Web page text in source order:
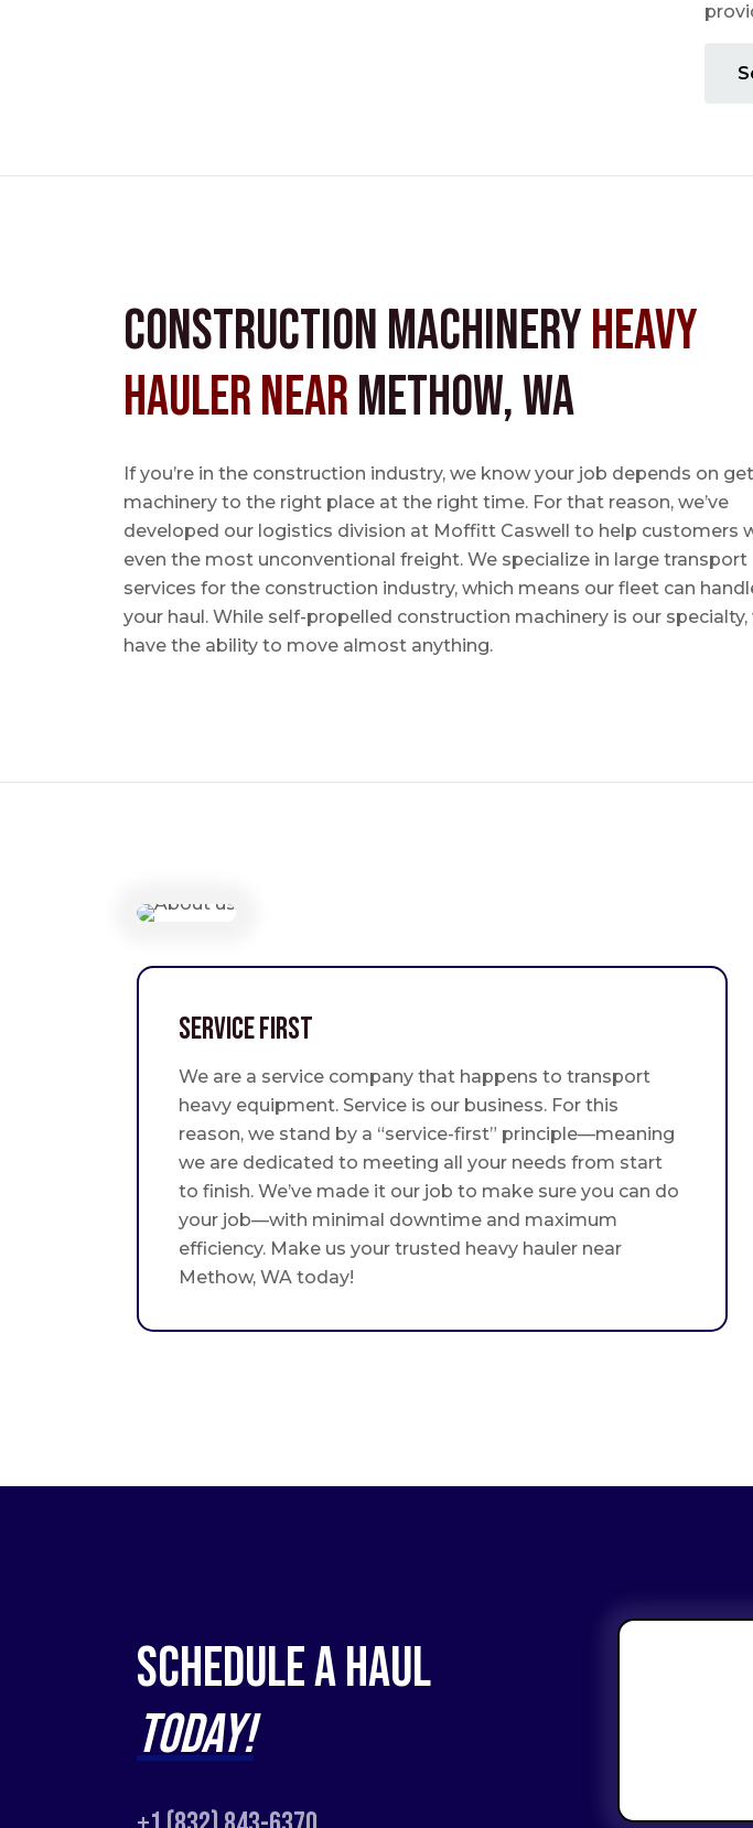
Construction MachineryHeavy
Hauler nearMethow, WA
If you’re in the construction industry, we know your job depends on
machinery to the right place at the right time. For that reason, we’ve
developed our logistics division at Moffitt Caswell to help customers
even the most unconventional freight. We specialize in large transport
services for the construction industry, which means our fleet can
your haul. While self-propelled construction machinery is our specialty,
have the ability to move almost anything.
Service First
We are a service company that happens to transport
heavy equipment. Service is our business. For this
reason, we stand by a “service-first” principle—meaning
we are dedicated to meeting all your needs from start
to finish. We’ve made it our job to make sure you can do
your job—with minimal downtime and maximum
efficiency. Make us your trusted heavy hauler near
Methow, WA today!
Schedule a Haul
Today!